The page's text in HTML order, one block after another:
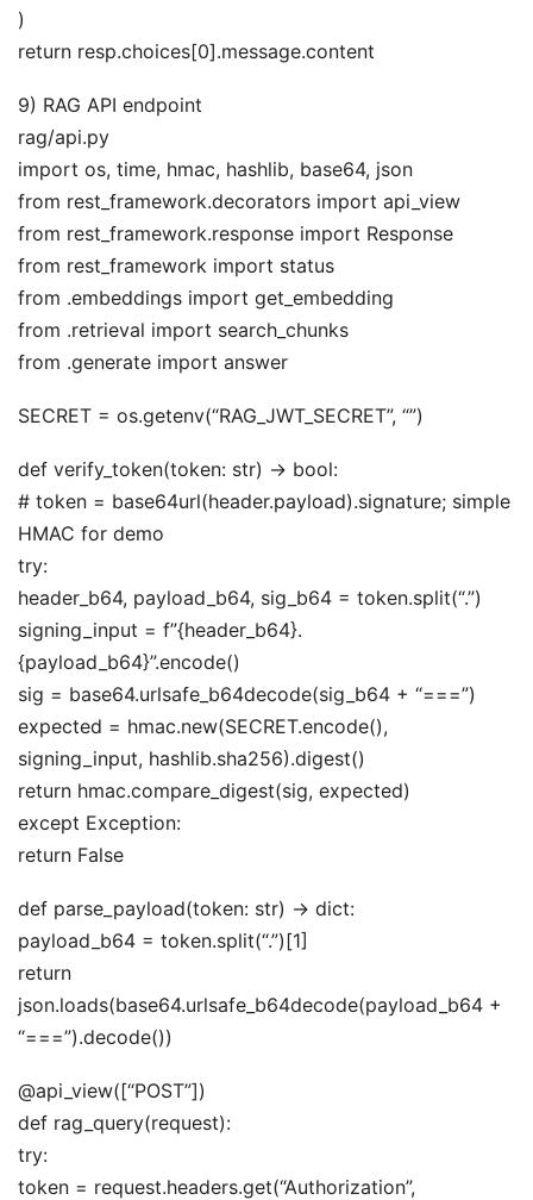
)
return resp.choices[0].message.content
9) RAG API endpoint
rag/api.py
import os, time, hmac, hashlib, base64, json
from rest_framework.decorators import api_view
from rest_framework.response import Response
from rest_framework import status
from .embeddings import get_embedding
from .retrieval import search_chunks
from .generate import answer
SECRET = os.getenv(“RAG_JWT_SECRET”, “”)
def verify_token(token: str) -> bool:
# token = base64url(header.payload).signature; simple
HMAC for demo
try:
header_b64, payload_b64, sig_b64 = token.split(“.”)
signing_input = f”{header_b64}.
{payload_b64}”.encode()
sig = base64.urlsafe_b64decode(sig_b64 + “===”)
expected = hmac.new(SECRET.encode(),
signing_input, hashlib.sha256).digest()
return hmac.compare_digest(sig, expected)
except Exception:
return False
def parse_payload(token: str) -> dict:
payload_b64 = token.split(“.”)[1]
return
json.loads(base64.urlsafe_b64decode(payload_b64 +
“===”).decode())
@api_view([“POST”])
def rag_query(request):
try:
token = request.headers.get(“Authorization”,